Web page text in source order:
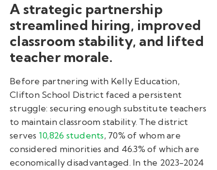
A strategic partnership
streamlined hiring, improved
classroom stability, and lifted
teacher morale.
Before partnering with Kelly Education,
Clifton School District faced a persistent
struggle: securing enough substitute teachers
to maintain classroom stability. The district
serves 10,826 students, 70% of whom are
considered minorities and 46.3% of which are
economically disadvantaged. In the 2023-2024